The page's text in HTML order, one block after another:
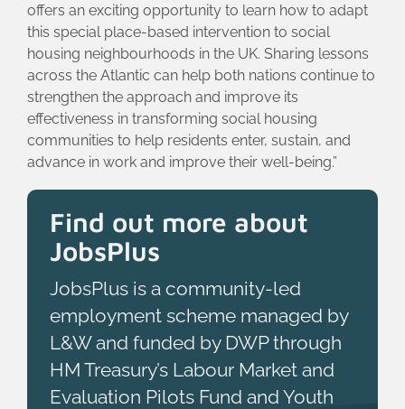
offers an exciting opportunity to learn how to adapt
this special place-based intervention to social
housing neighbourhoods in the UK. Sharing lessons
across the Atlantic can help both nations continue to
strengthen the approach and improve its
effectiveness in transforming social housing
communities to help residents enter, sustain, and
advance in work and improve their well-being.”
Find out more about
JobsPlus
JobsPlus is a community-led
employment scheme managed by
L&W and funded by DWP through
HM Treasury’s Labour Market and
Evaluation Pilots Fund and Youth